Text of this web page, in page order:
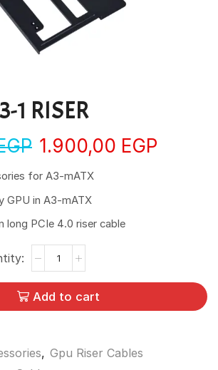
1 RISER
1.900,00 EGP
for A3-mATX
GPU in A3-mATX
long PCIe 4.0 riser cable
Add to cart
, Gpu Riser Cables